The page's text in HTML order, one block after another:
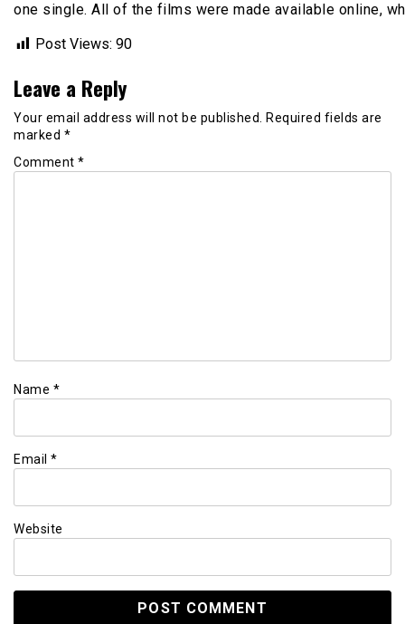
one single. All of the films were made available online,
Post Views: 90
Leave a Reply
Your email address will not be published. Required fields are
marked *
Comment *
Name *
Email *
Website